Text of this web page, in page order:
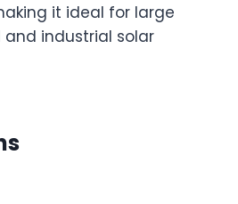
it ideal for large
industrial solar